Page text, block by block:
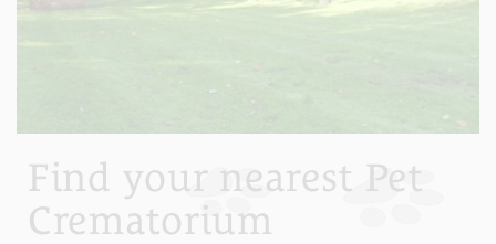
Find your nearest Pet
Crematorium